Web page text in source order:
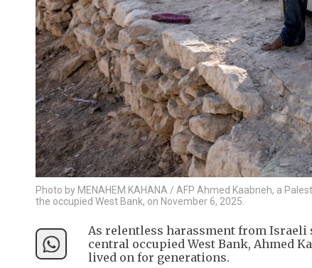
Photo by MENAHEM KAHANA / AFP Ahmed Kaabneh, a
the occupied West Bank, on November 6, 2025.
As relentless harassment from
central occupied West Bank, Ahmed
lived on for generations.